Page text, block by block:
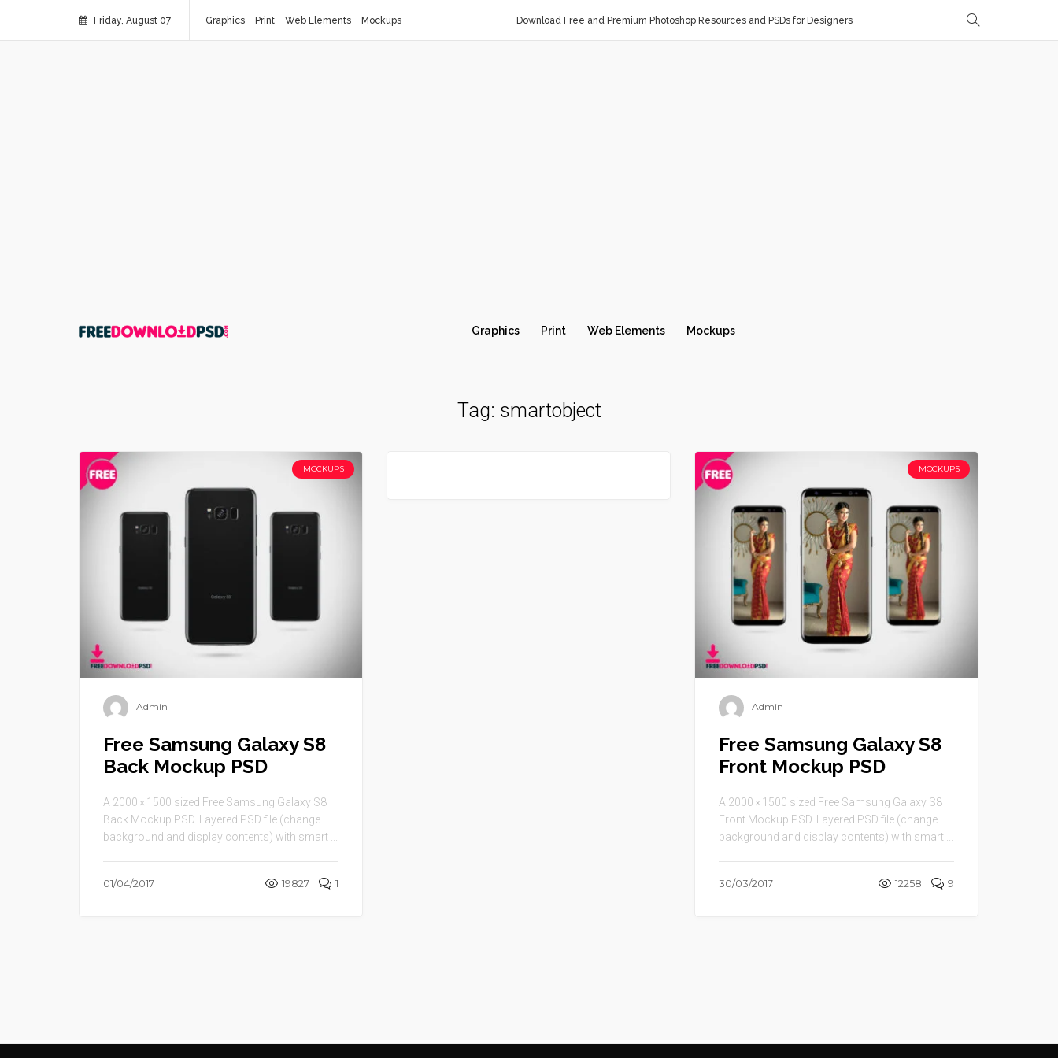
Friday, August 07 Graphics Print Web Elements Mockups Download Free and Premium Photoshop Resources and PSDs for Designers
Graphics Print Web Elements Mockups
Tag: smartobject
MOCKUPS
Admin
Free Samsung Galaxy S8
Back Mockup PSD
A 2000 × 1500 sized Free Samsung Galaxy S8
Back Mockup PSD. Layered PSD file (change
background and display contents) with smart ...
01/04/2017 19827 1
MOCKUPS
Admin
Free Samsung Galaxy S8
Front Mockup PSD
A 2000 × 1500 sized Free Samsung Galaxy S8
Front Mockup PSD. Layered PSD file (change
background and display contents) with smart ...
30/03/2017 12258 9